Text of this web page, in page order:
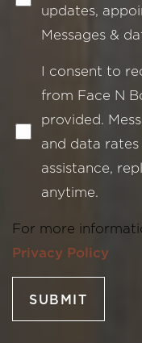
updates,
Messages &
I consent to
from Face N
provided.
and data
assistance,
anytime.
For more
Privacy Policy
SUBMIT